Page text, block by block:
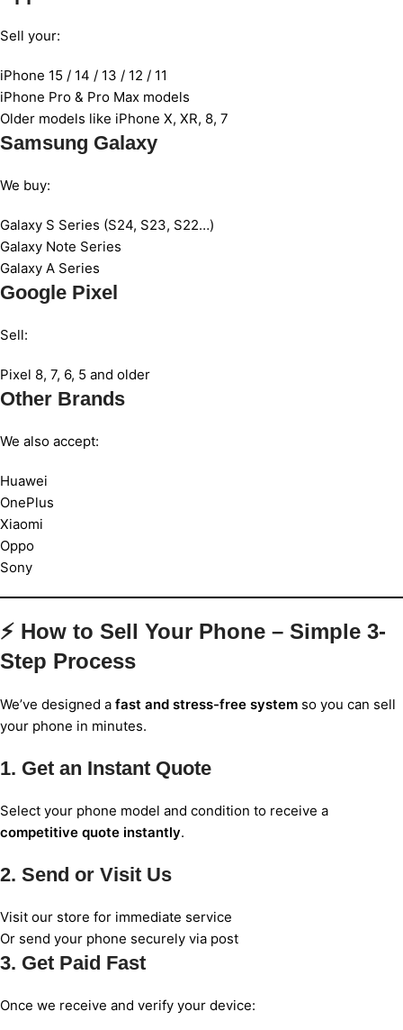
Sell your:
iPhone 15 / 14 / 13 / 12 / 11
iPhone Pro & Pro Max models
Older models like iPhone X, XR, 8, 7
Samsung Galaxy
We buy:
Galaxy S Series (S24, S23, S22…)
Galaxy Note Series
Galaxy A Series
Google Pixel
Sell:
Pixel 8, 7, 6, 5 and older
Other Brands
We also accept:
Huawei
OnePlus
Xiaomi
Oppo
Sony
⚡ How to Sell Your Phone – Simple 3-
Step Process
We’ve designed a fast and stress-free system so you can sell
your phone in minutes.
1. Get an Instant Quote
Select your phone model and condition to receive a
competitive quote instantly.
2. Send or Visit Us
Visit our store for immediate service
Or send your phone securely via post
3. Get Paid Fast
Once we receive and verify your device: